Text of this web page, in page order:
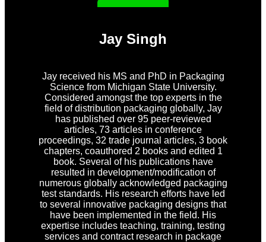
Jay Singh
Jay received his MS and PhD in Packaging
Science from Michigan State University.
Considered amongst the top experts in the
field of distribution packaging globally, Jay
has published over 95 peer-reviewed
articles, 73 articles in conference
proceedings, 32 trade journal articles, 3 book
chapters, coauthored 2 books and edited 1
book. Several of his publications have
resulted in development/modification of
numerous globally acknowledged packaging
test standards. His research efforts have led
to several innovative packaging designs that
have been implemented in the field. His
expertise includes teaching, training, testing
services and contract research in package